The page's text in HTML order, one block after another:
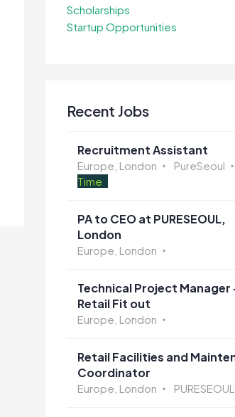
Scholarships
Startup Opportunities
Recent Jobs
Recruitment Assistant
Europe, London PureSeoul
Time
PA to CEO at PURESEOUL,
London
Europe, London
Technical Project Manager
Retail Fit out
Europe, London
Retail Facilities and
Coordinator
Europe, London PURESEOUL